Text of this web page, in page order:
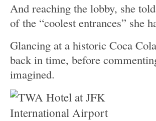
And reaching the lobby, she
of the “coolest entrances” she
Glancing at a historic Coca
back in time, before
imagined.